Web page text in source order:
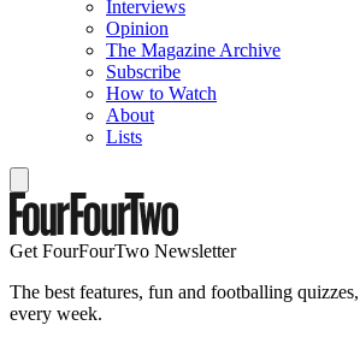
Interviews
Opinion
The Magazine Archive
Subscribe
How to Watch
About
Lists
Get FourFourTwo Newsletter
The best features, fun and footballing
every week.